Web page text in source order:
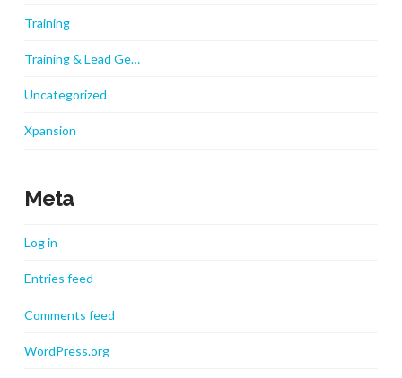
Training
Training & Lead Ge…
Uncategorized
Xpansion
Meta
Log in
Entries feed
Comments feed
WordPress.org